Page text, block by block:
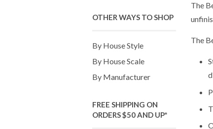
OTHER WAYS TO SHOP
By House Style
By House Scale
By Manufacturer
FREE SHIPPING ON
ORDERS $50 AND UP*
The
The